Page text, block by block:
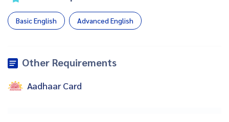
Basic English Advanced English
Other Requirements
Aadhaar Card